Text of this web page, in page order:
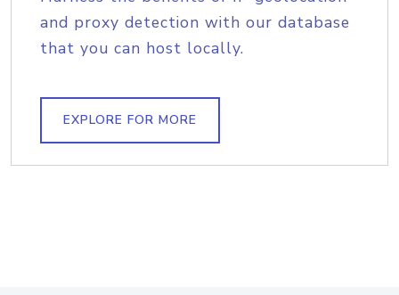
and proxy detection with our database
that you can host locally.
EXPLORE FOR MORE